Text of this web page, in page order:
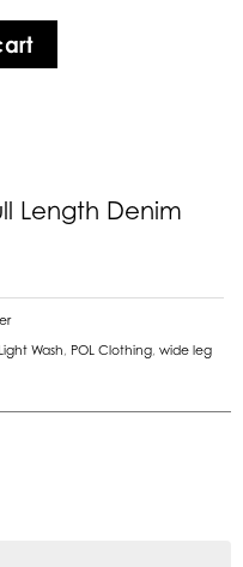
Length Denim
Light Wash POL Clothing wide leg